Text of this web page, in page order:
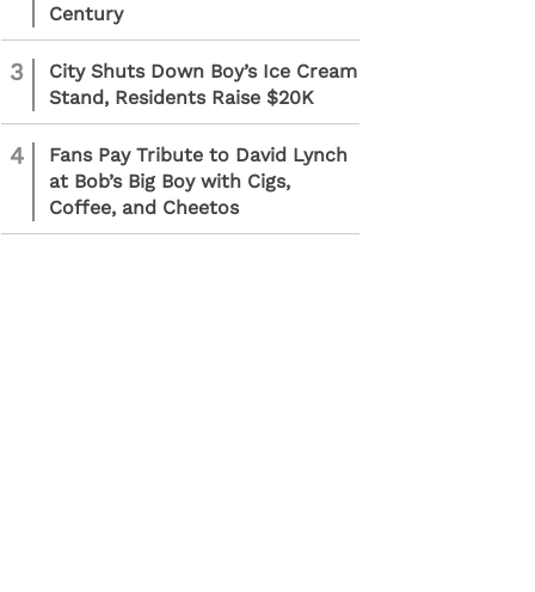
Century
3
City Shuts Down Boy’s Ice Cream
Stand, Residents Raise $20K
4
Fans Pay Tribute to David Lynch
at Bob’s Big Boy with Cigs,
Coffee, and Cheetos